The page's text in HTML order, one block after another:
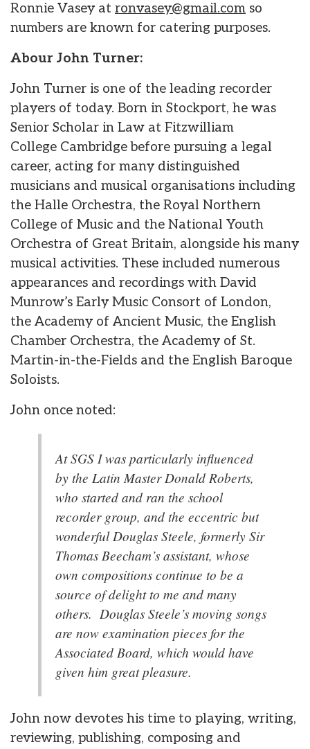
Ronnie Vasey at ronvasey@gmail.com so
numbers are known for catering purposes.
Abour John Turner:
John Turner is one of the leading recorder
players of today. Born in Stockport, he was
Senior Scholar in Law at Fitzwilliam
College Cambridge before pursuing a legal
career, acting for many distinguished
musicians and musical organisations including
the Halle Orchestra, the Royal Northern
College of Music and the National Youth
Orchestra of Great Britain, alongside his many
musical activities. These included numerous
appearances and recordings with David
Munrow’s Early Music Consort of London,
the Academy of Ancient Music, the English
Chamber Orchestra, the Academy of St.
Martin-in-the-Fields and the English Baroque
Soloists.
John once noted:
At SGS I was particularly influenced
by the Latin Master Donald Roberts,
who started and ran the school
recorder group, and the eccentric but
wonderful Douglas Steele, formerly Sir
Thomas Beecham’s assistant, whose
own compositions continue to be a
source of delight to me and many
others. Douglas Steele’s moving songs
are now examination pieces for the
Associated Board, which would have
given him great pleasure.
John now devotes his time to playing, writing,
reviewing, publishing, composing and